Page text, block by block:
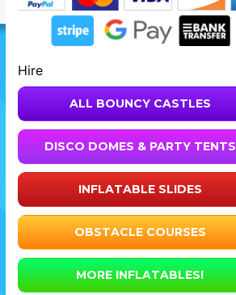
Hire
ALL BOUNCY CASTLES
DISCO DOMES & PARTY TENTS
INFLATABLE SLIDES
OBSTACLE COURSES
MORE INFLATABLES!